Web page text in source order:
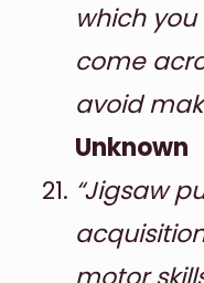
which
come
avoid
Unknown
“Jigsaw